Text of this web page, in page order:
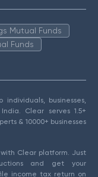
Mutual Funds
Funds
businesses,
Clear serves 1.5+
& 10000+ businesses
with Clear platform. Just
and get your
income tax return on